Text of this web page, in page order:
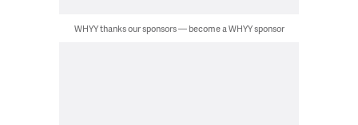
WHYY thanks our sponsors — become a WHYY sponsor